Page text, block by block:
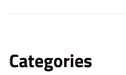
Categories